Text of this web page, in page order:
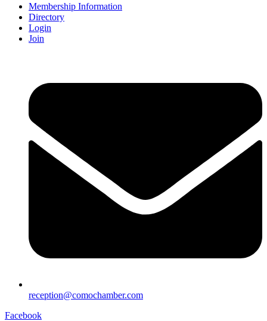
Membership Information
Directory
Login
Join
reception@comochamber.com
Facebook